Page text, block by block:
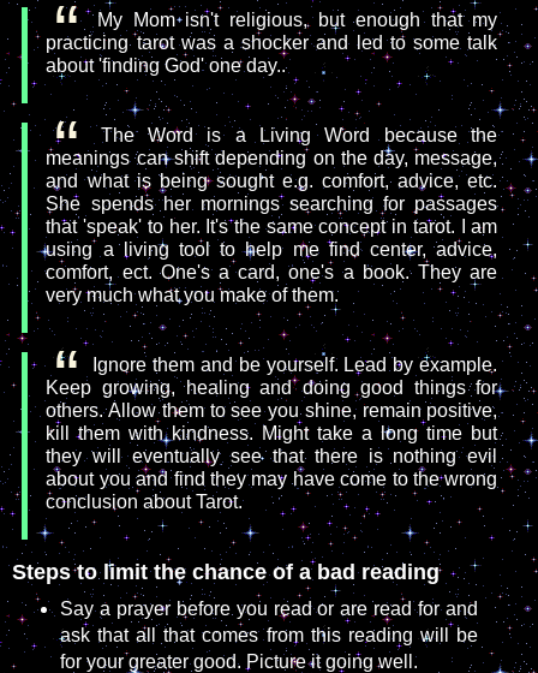
My Mom isn't religious, but enough that my
practicing tarot was a shocker and led to some talk
about 'finding God' one day..
The Word is a Living Word because the
meanings can shift depending on the day, message,
and what is being sought e.g. comfort, advice, etc.
She spends her mornings searching for passages
that 'speak' to her. It's the same concept in tarot. I am
using a living tool to help me find center, advice,
comfort, ect. One's a card, one's a book. They are
very much what you make of them.
Ignore them and be yourself. Lead by example.
Keep growing, healing and doing good things for
others. Allow them to see you shine, remain positive,
kill them with kindness. Might take a long time but
they will eventually see that there is nothing evil
about you and find they may have come to the wrong
conclusion about Tarot.
Steps to limit the chance of a bad reading
Say a prayer before you read or are read for and
ask that all that comes from this reading will be
for your greater good. Picture it going well.